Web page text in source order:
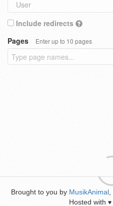
Include redirects
Pages
Enter up to 10 pages
Brought to you by MusikAnimal
Hosted with ♥